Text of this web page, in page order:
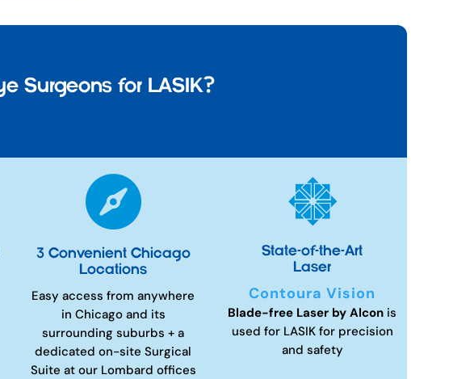
Surgeons for LASIK?

3 Convenient Chicago
Locations
Easy access from anywhere
in Chicago and its
surrounding suburbs + a
dedicated on-site Surgical
Suite at our Lombard offices

State-of-the-Art
Laser
Contoura Vision
Blade-free Laser by Alcon is
used for LASIK for precision
and safety